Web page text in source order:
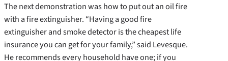
The next demonstration was how to put out an oil fire
with a fire extinguisher. “Having a good fire
extinguisher and smoke detector is the cheapest life
insurance you can get for your family,” said Levesque.
He recommends every household have one; if you